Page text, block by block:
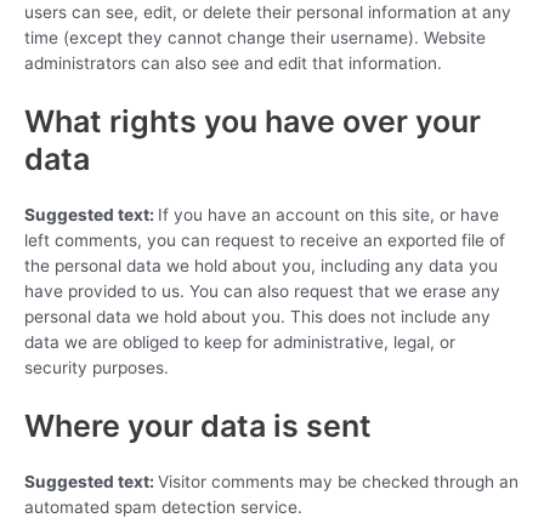
users can see, edit, or delete their personal information at any
time (except they cannot change their username). Website
administrators can also see and edit that information.
What rights you have over your
data
Suggested text: If you have an account on this site, or have
left comments, you can request to receive an exported file of
the personal data we hold about you, including any data you
have provided to us. You can also request that we erase any
personal data we hold about you. This does not include any
data we are obliged to keep for administrative, legal, or
security purposes.
Where your data is sent
Suggested text: Visitor comments may be checked through an
automated spam detection service.